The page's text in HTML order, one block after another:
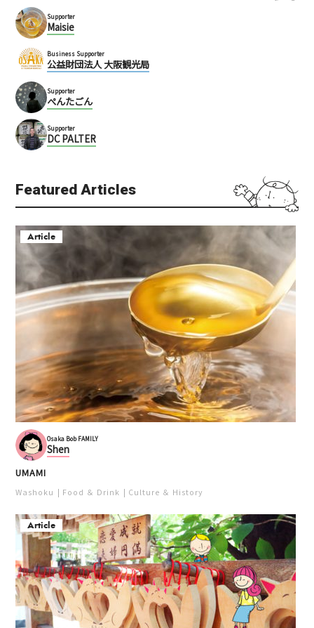
Supporter
Maisie
Business Supporter
公益財団法人 大阪観光局
Supporter
ぺんたごん
Supporter
DC PALTER
Featured Articles
Article
Osaka Bob FAMILY
Shen
UMAMI
Washoku Food ＆ Drink Culture ＆ History
Article